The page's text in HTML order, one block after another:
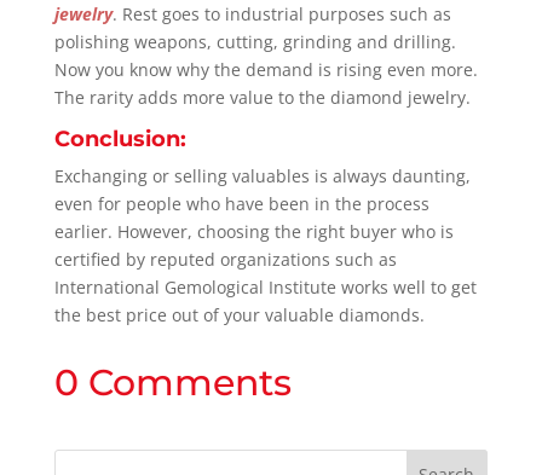
jewelry. Rest goes to industrial purposes such as
polishing weapons, cutting, grinding and drilling.
Now you know why the demand is rising even more.
The rarity adds more value to the diamond jewelry.
Conclusion:
Exchanging or selling valuables is always daunting,
even for people who have been in the process
earlier. However, choosing the right buyer who is
certified by reputed organizations such as
International Gemological Institute works well to get
the best price out of your valuable diamonds.
0 Comments